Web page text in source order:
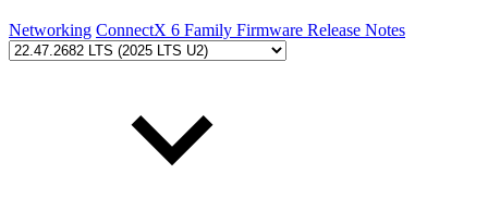
Networking ConnectX 6 Family Firmware Release Notes